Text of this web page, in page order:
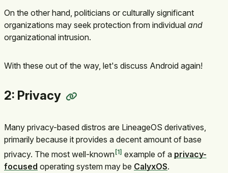
On the other hand, politicians or culturally significant
organizations may seek protection from individual and
organizational intrusion.
With these out of the way, let's discuss Android again!
2: Privacy
Many privacy-based distros are LineageOS derivatives,
primarily because it provides a decent amount of base
privacy. The most well-known 1 example of a privacy-
focused operating system may be CalyxOS.